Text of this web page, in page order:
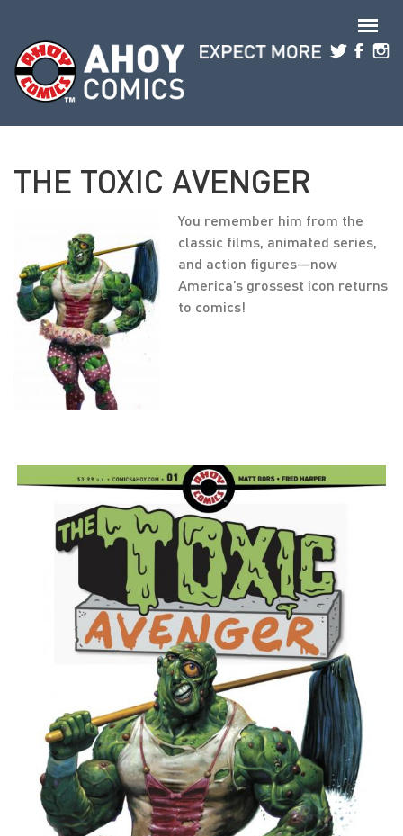
THE TOXIC AVENGER
You remember him from the
classic films, animated series,
and action figures—now
America’s grossest icon returns
to comics!